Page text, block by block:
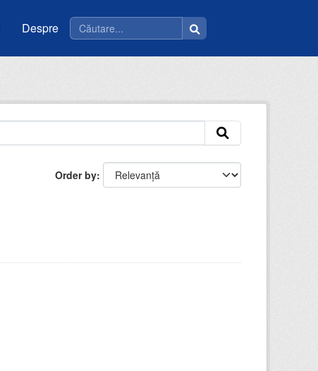
Despre
Order by